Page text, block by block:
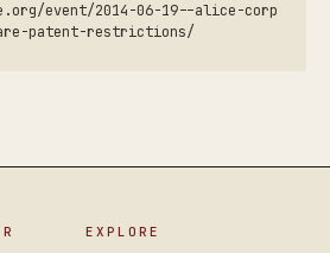
event/2014-06-19--alice-corp
patent-restrictions/
EXPLORE